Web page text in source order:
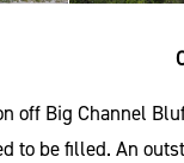
off Big Channel
to be filled. An